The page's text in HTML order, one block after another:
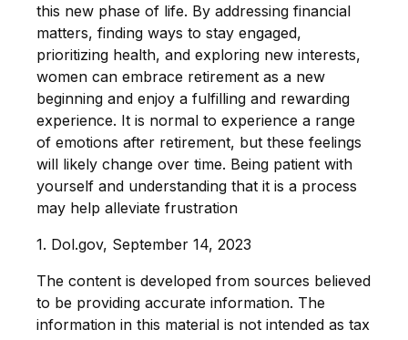
this new phase of life. By addressing financial
matters, finding ways to stay engaged,
prioritizing health, and exploring new interests,
women can embrace retirement as a new
beginning and enjoy a fulfilling and rewarding
experience. It is normal to experience a range
of emotions after retirement, but these feelings
will likely change over time. Being patient with
yourself and understanding that it is a process
may help alleviate frustration
1. Dol.gov, September 14, 2023
The content is developed from sources believed
to be providing accurate information. The
information in this material is not intended as tax